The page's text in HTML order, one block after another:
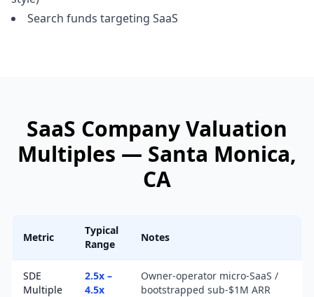
Search funds targeting SaaS
SaaS CompanyValuation
Multiples — Santa Monica,
CA
Metric
Typical
Range
Notes
SDE
Multiple
2.5x –
4.5x
Owner-operator micro-SaaS /
bootstrapped sub-$1M ARR